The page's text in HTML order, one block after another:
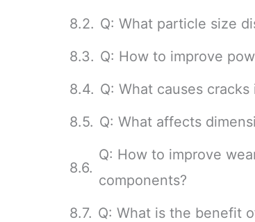
Q: What particle size
Q: How to improve
Q: What causes
Q: What affects
Q: How to improve
components?
Q: What is the benefit